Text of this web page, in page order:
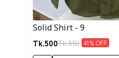
Solid Shirt - 9
Tk.500Tk.850 41% OFF